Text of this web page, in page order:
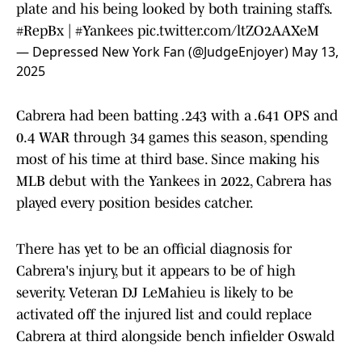
plate and his being looked by both training staffs.
#RepBx| #Yankees pic.twitter.com/ltZO2AAXeM
— Depressed New York Fan (@JudgeEnjoyer) May 13,
2025
Cabrera had been batting .243 with a .641 OPS and
0.4 WAR through 34 games this season, spending
most of his time at third base. Since making his
MLB debut with the Yankees in 2022, Cabrera has
played every position besides catcher.
There has yet to be an official diagnosis for
Cabrera's injury, but it appears to be of high
severity. Veteran DJ LeMahieu is likely to be
activated off the injured list and could replace
Cabrera at third alongside bench infielder Oswald